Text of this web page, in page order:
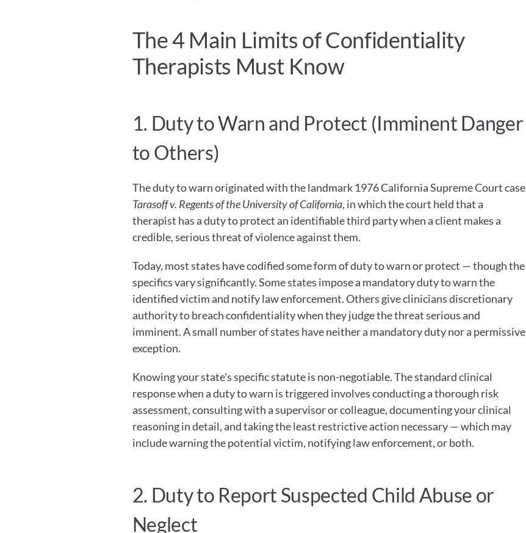
The 4 Main Limits of Confidentiality
Therapists Must Know
1. Duty to Warn and Protect (Imminent Danger
to Others)
The duty to warn originated with the landmark 1976 California Supreme Court case
Tarasoff v. Regents of the University of California, in which the court held that a
therapist has a duty to protect an identifiable third party when a client makes a
credible, serious threat of violence against them.
Today, most states have codified some form of duty to warn or protect — though the
specifics vary significantly. Some states impose a mandatory duty to warn the
identified victim and notify law enforcement. Others give clinicians discretionary
authority to breach confidentiality when they judge the threat serious and
imminent. A small number of states have neither a mandatory duty nor a permissive
exception.
Knowing your state's specific statute is non-negotiable. The standard clinical
response when a duty to warn is triggered involves conducting a thorough risk
assessment, consulting with a supervisor or colleague, documenting your clinical
reasoning in detail, and taking the least restrictive action necessary — which may
include warning the potential victim, notifying law enforcement, or both.
2. Duty to Report Suspected Child Abuse or
Neglect